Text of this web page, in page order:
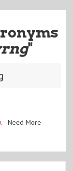
"
. Need More